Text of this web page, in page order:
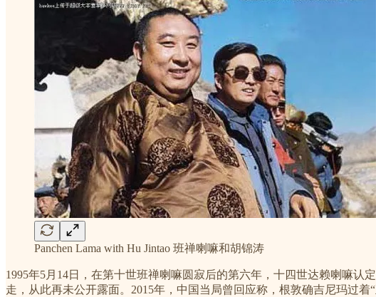
Panchen Lama with Hu Jintao 班禅喇嘛和胡锦涛
1995年5月14日，在第十世班禅喇嘛圆寂后的第六年，十四世达赖喇嘛
走，从此再未公开露面。2015年，中国当局曾回应称，根敦确吉尼玛过